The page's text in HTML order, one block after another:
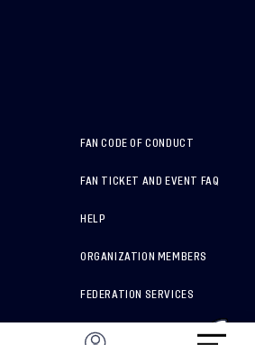
FAN CODE OF CONDUCT
FAN TICKET AND EVENT FAQ
HELP
ORGANIZATION MEMBERS
FEDERATION SERVICES
BRAND PROTECTION